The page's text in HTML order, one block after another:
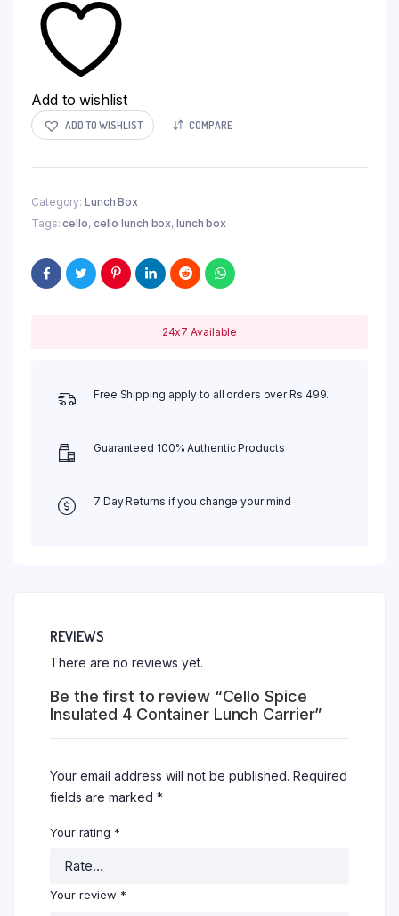
Add to wishlist
ADD TO WISHLIST COMPARE
Category: Lunch Box
Tags:cello, cello lunch box,lunch box
24x7 Available
Free Shipping apply to all orders over Rs 499.
Guaranteed 100% Authentic Products
7 Day Returns if you change your mind
REVIEWS
There are no reviews yet.
Be the first to review “Cello Spice
Insulated 4 Container Lunch Carrier”
Your email address will not be published. Required
fields are marked *
Your rating *
Your review *